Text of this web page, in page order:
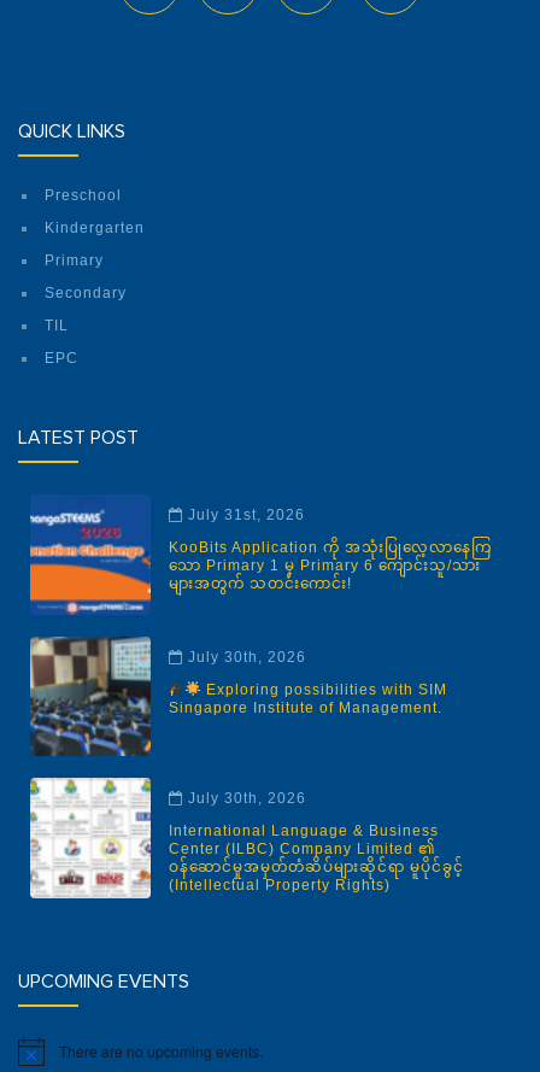
QUICK LINKS
Preschool
Kindergarten
Primary
Secondary
TIL
EPC
LATEST POST
July 31st, 2026
KooBits Application ကို အသုံးပြုလေ့လာနေကြ
သော Primary 1 မှ Primary 6 ကျောင်းသူ/သား
များအတွက် သတင်းကောင်း!
July 30th, 2026
Exploring possibilities with SIM
Singapore Institute of Management.
July 30th, 2026
International Language & Business
Center (ILBC) Company Limited ၏
ဝန်ဆောင်မှုအမှတ်တံဆိပ်များဆိုင်ရာ မူပိုင်ခွင့်
(Intellectual Property Rights)
UPCOMING EVENTS
Notice There are no upcoming events.